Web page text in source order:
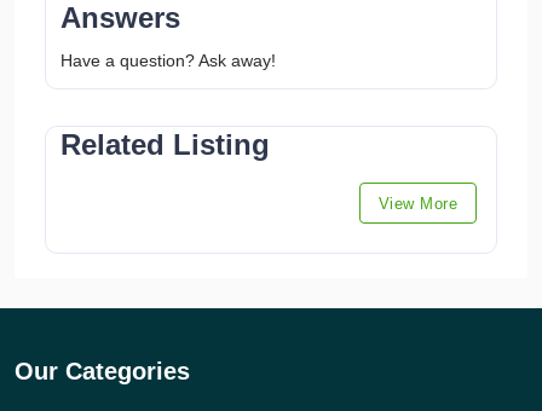
Answers
Have a question? Ask away!
Related Listing
View More
Our Categories